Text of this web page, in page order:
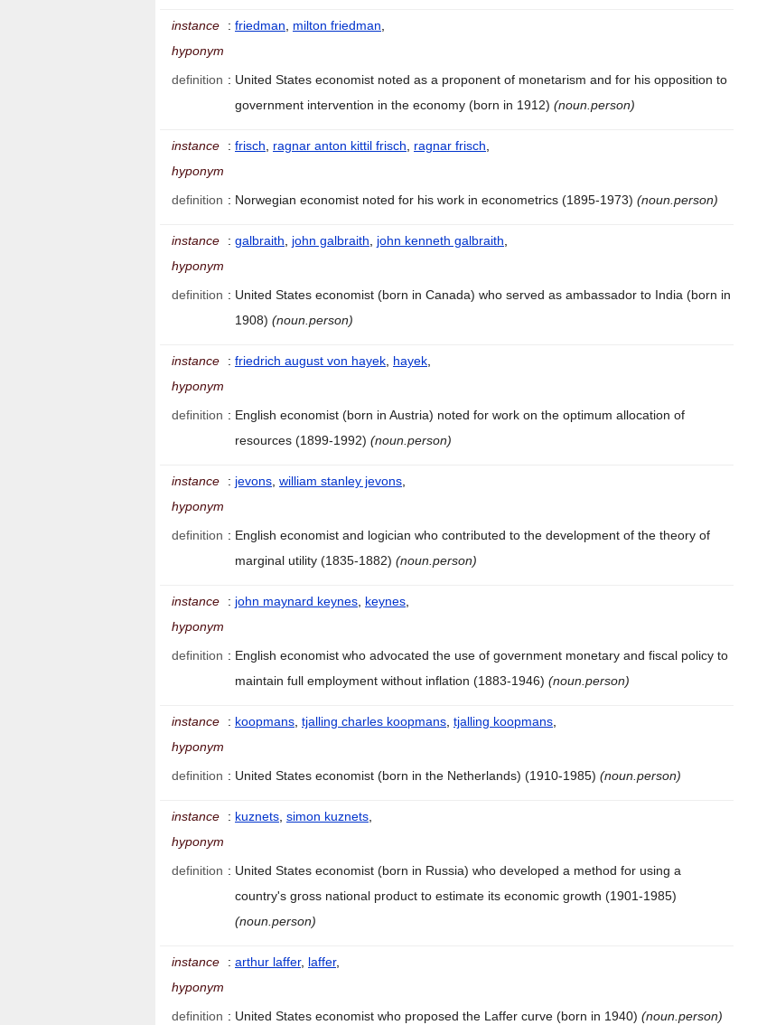
instance
hyponym
: friedman, milton friedman,
definition : United States economist noted as a proponent of monetarism and for his opposition to
government intervention in the economy (born in 1912) (noun.person)
instance
hyponym
: frisch, ragnar anton kittil frisch, ragnar frisch,
definition : Norwegian economist noted for his work in econometrics (1895-1973) (noun.person)
instance
hyponym
: galbraith, john galbraith, john kenneth galbraith,
definition : United States economist (born in Canada) who served as ambassador to India (born in
1908) (noun.person)
instance
hyponym
: friedrich august von hayek, hayek,
definition : English economist (born in Austria) noted for work on the optimum allocation of
resources (1899-1992) (noun.person)
instance
hyponym
: jevons, william stanley jevons,
definition : English economist and logician who contributed to the development of the theory of
marginal utility (1835-1882) (noun.person)
instance
hyponym
: john maynard keynes, keynes,
definition : English economist who advocated the use of government monetary and fiscal policy to
maintain full employment without inflation (1883-1946) (noun.person)
instance
hyponym
: koopmans, tjalling charles koopmans, tjalling koopmans,
definition : United States economist (born in the Netherlands) (1910-1985) (noun.person)
instance
hyponym
: kuznets, simon kuznets,
definition : United States economist (born in Russia) who developed a method for using a
country's gross national product to estimate its economic growth (1901-1985)
(noun.person)
instance
hyponym
: arthur laffer, laffer,
definition : United States economist who proposed the Laffer curve (born in 1940) (noun.person)